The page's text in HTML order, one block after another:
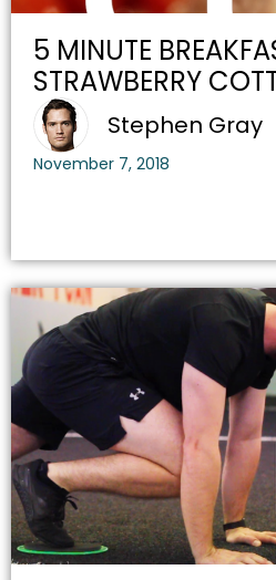
5 MINUTE
STRAWBERRY
Stephen Gray
November 7, 2018